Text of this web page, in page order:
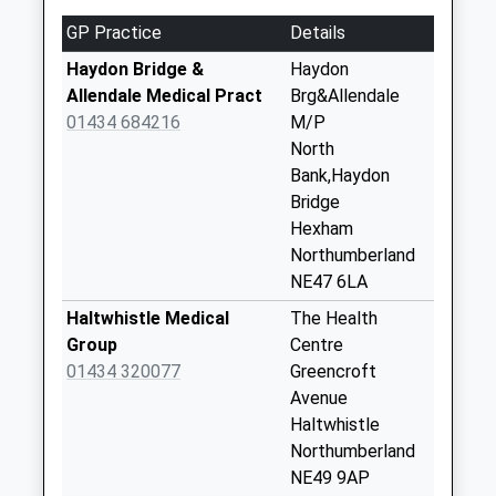
No More
Collections Today
Weekday Last
Collection:09:00
Saturday Last
Saturday Last
Collection:07:00
Ridley Cottages
GP Practice
Details
Haydon Bridge &
Allendale Medical Pract
01434 684216
Haydon
Brg&Allendale
M/P
North
Bank,Haydon
Bridge
Hexham
Northumberland
NE47 6LA
Haltwhistle Medical
Group
01434 320077
The Health
Centre
Greencroft
Avenue
Haltwhistle
Northumberland
NE49 9AP